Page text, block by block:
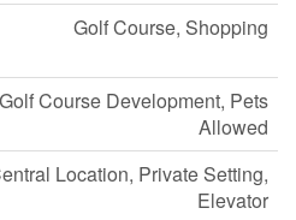
Golf Course, Shopping
Golf Course Development, Pets
Allowed
Location, Private Setting,
Elevator